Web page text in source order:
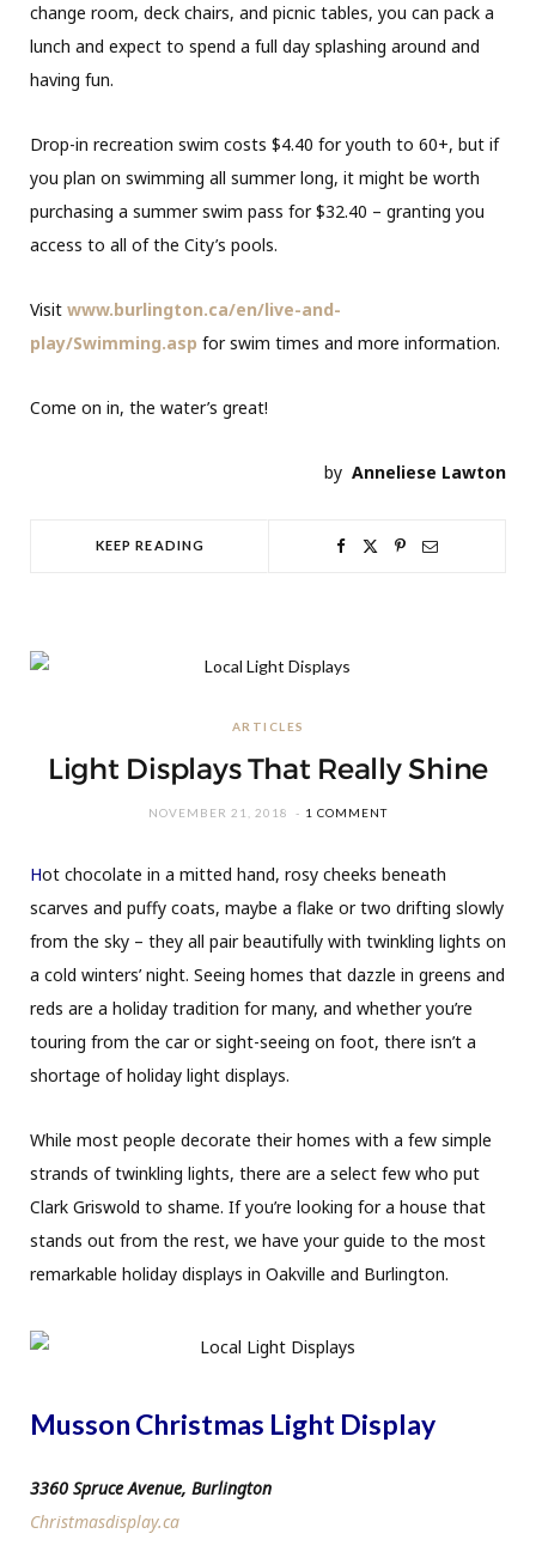
change room, deck chairs, and picnic tables, you can pack a
lunch and expect to spend a full day splashing around and
having fun.
Drop-in recreation swim costs $4.40 for youth to 60+, but if
you plan on swimming all summer long, it might be worth
purchasing a summer swim pass for $32.40 – granting you
access to all of the City’s pools.
Visit www.burlington.ca/en/live-and-
play/Swimming.asp for swim times and more information.
Come on in, the water’s great!
by Anneliese Lawton
KEEP READING
ARTICLES
Light Displays That Really Shine
NOVEMBER 21, 2018 1 COMMENT
Hot chocolate in a mitted hand, rosy cheeks beneath
scarves and puffy coats, maybe a flake or two drifting slowly
from the sky – they all pair beautifully with twinkling lights on
a cold winters’ night. Seeing homes that dazzle in greens and
reds are a holiday tradition for many, and whether you’re
touring from the car or sight-seeing on foot, there isn’t a
shortage of holiday light displays.
While most people decorate their homes with a few simple
strands of twinkling lights, there are a select few who put
Clark Griswold to shame. If you’re looking for a house that
stands out from the rest, we have your guide to the most
remarkable holiday displays in Oakville and Burlington.
Musson Christmas Light Display
3360 Spruce Avenue, Burlington
Christmasdisplay.ca